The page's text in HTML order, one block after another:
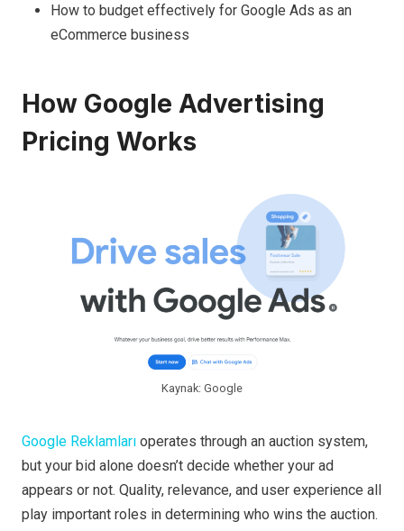
How to budget effectively for Google Ads as an
eCommerce business
How Google Advertising
Pricing Works
Kaynak: Google
Google Reklamları operates through an auction system,
but your bid alone doesn’t decide whether your ad
appears or not. Quality, relevance, and user experience all
play important roles in determining who wins the auction.